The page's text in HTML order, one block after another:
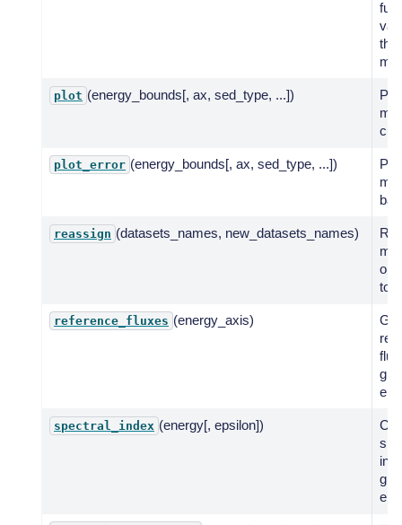
the
plot (energy_bounds[, ax, sed_type, ...])
plot_error (energy_bounds[, ax, sed_type, ...])
reassign (datasets_names, new_datasets_names)
to
reference_fluxes (energy_axis)
Get
spectral_index (energy[, epsilon])